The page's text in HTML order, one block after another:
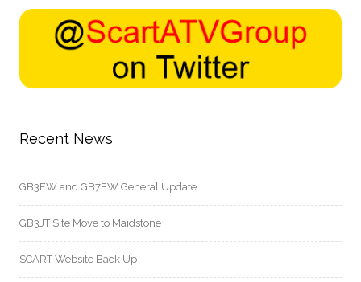
Recent News
GB3FW and GB7FW General Update
GB3JT Site Move to Maidstone
SCART Website Back Up